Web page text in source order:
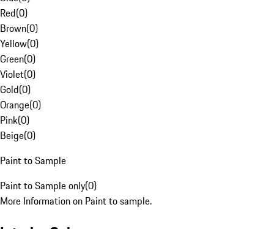
Red(0)
Brown(0)
Yellow(0)
Green(0)
Violet(0)
Gold(0)
Orange(0)
Pink(0)
Beige(0)
Paint to Sample
Paint to Sample only(0)
More Information on Paint to sample.